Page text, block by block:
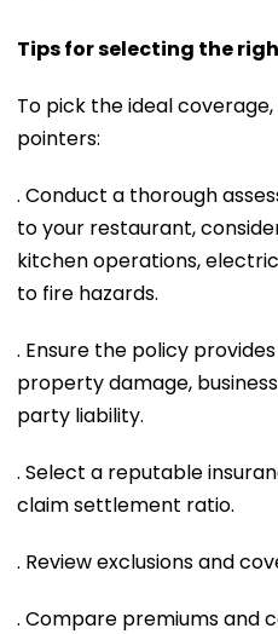
Tips for selecting the
To pick the ideal
pointers:
. Conduct a thorough
to your restaurant,
kitchen operations,
to fire hazards.
. Ensure the policy
property damage,
party liability.
. Select a reputable
claim settlement ratio.
. Review exclusions and
. Compare premiums and